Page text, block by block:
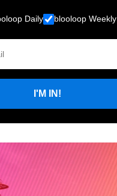
Daily blooloop Weekly
I'M IN!